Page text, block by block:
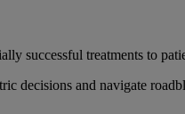
successful treatments to
decisions and navigate